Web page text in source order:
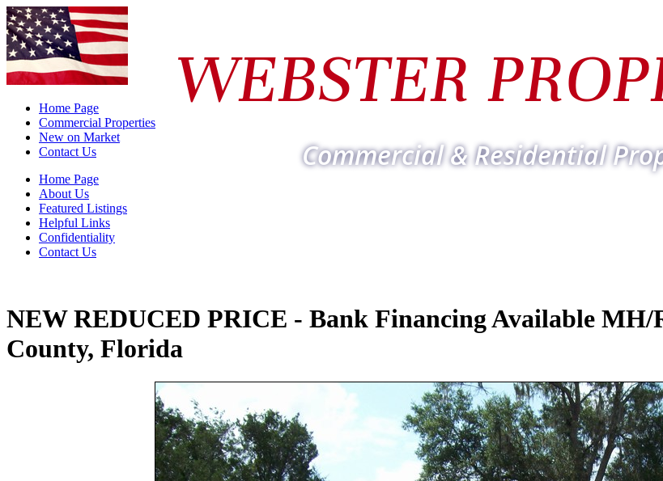
WEBSTER
Commercial & Residential
Home Page
Commercial Properties
New on Market
Contact Us
Home Page
About Us
Featured Listings
Helpful Links
Confidentiality
Contact Us
NEW REDUCED PRICE - Bank Financing Available
County, Florida